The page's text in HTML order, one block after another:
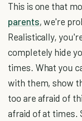
This is one that
parents, we're
Realistically,
completely hide
times. What you
with them, show
too are afraid of
afraid of at times.